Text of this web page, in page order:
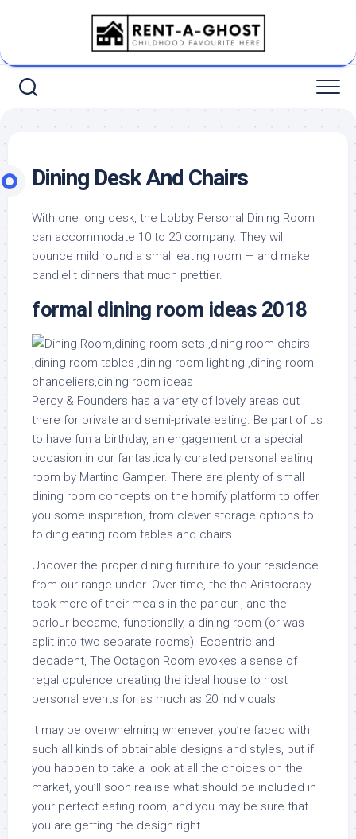
Dining Desk And Chairs
With one long desk, the Lobby Personal Dining Room
can accommodate 10 to 20 company. They will
bounce mild round a small eating room — and make
candlelit dinners that much prettier.
formal dining room ideas 2018
Percy & Founders has a variety of lovely areas out
there for private and semi-private eating. Be part of us
to have fun a birthday, an engagement or a special
occasion in our fantastically curated personal eating
room by Martino Gamper. There are plenty of small
dining room concepts on the homify platform to offer
you some inspiration, from clever storage options to
folding eating room tables and chairs.
Uncover the proper dining furniture to your residence
from our range under. Over time, the the Aristocracy
took more of their meals in the parlour , and the
parlour became, functionally, a dining room (or was
split into two separate rooms). Eccentric and
decadent, The Octagon Room evokes a sense of
regal opulence creating the ideal house to host
personal events for as much as 20 individuals.
It may be overwhelming whenever you’re faced with
such all kinds of obtainable designs and styles, but if
you happen to take a look at all the choices on the
market, you’ll soon realise what should be included in
your perfect eating room, and you may be sure that
you are getting the design right.